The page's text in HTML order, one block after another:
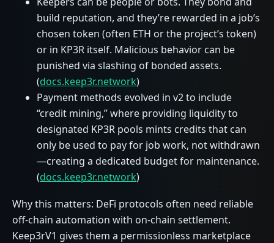
build reputation, and they’re rewarded in a job’s
chosen token (often ETH or the project’s token)
or in KP3R itself. Malicious behavior can be
punished via slashing of bonded assets.
(docs.keep3r.network)
Payment methods evolved in v2 to include
“credit mining,” where providing liquidity to
designated KP3R pools mints credits that can
only be used to pay for job work, not withdrawn
—creating a dedicated budget for maintenance.
(docs.keep3r.network)
Why this matters: DeFi protocols often need reliable
off-chain automation with on-chain settlement.
Keep3rV1 gives them a permissionless marketplace